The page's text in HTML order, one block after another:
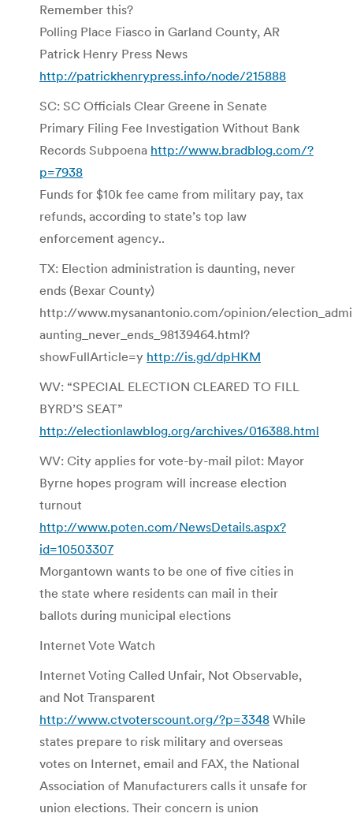
Remember this?
Polling Place Fiasco in Garland County, AR
Patrick Henry Press News
http://patrickhenrypress.info/node/215888
SC: SC Officials Clear Greene in Senate
Primary Filing Fee Investigation Without Bank
Records Subpoena http://www.bradblog.com/?
p=7938
Funds for $10k fee came from military pay, tax
refunds, according to state’s top law
enforcement agency..
TX: Election administration is daunting, never
ends (Bexar County)
http://www.mysanantonio.com/opinion/
aunting_never_ends_98139464.html?
showFullArticle=y http://is.gd/dpHKM
WV: “SPECIAL ELECTION CLEARED TO FILL
BYRD’S SEAT”
http://electionlawblog.org/archives/016388.html
WV: City applies for vote-by-mail pilot: Mayor
Byrne hopes program will increase election
turnout
http://www.poten.com/NewsDetails.aspx?
id=10503307
Morgantown wants to be one of five cities in
the state where residents can mail in their
ballots during municipal elections
Internet Vote Watch
Internet Voting Called Unfair, Not Observable,
and Not Transparent
http://www.ctvoterscount.org/?p=3348 While
states prepare to risk military and overseas
votes on Internet, email and FAX, the National
Association of Manufacturers calls it unsafe for
union elections. Their concern is union